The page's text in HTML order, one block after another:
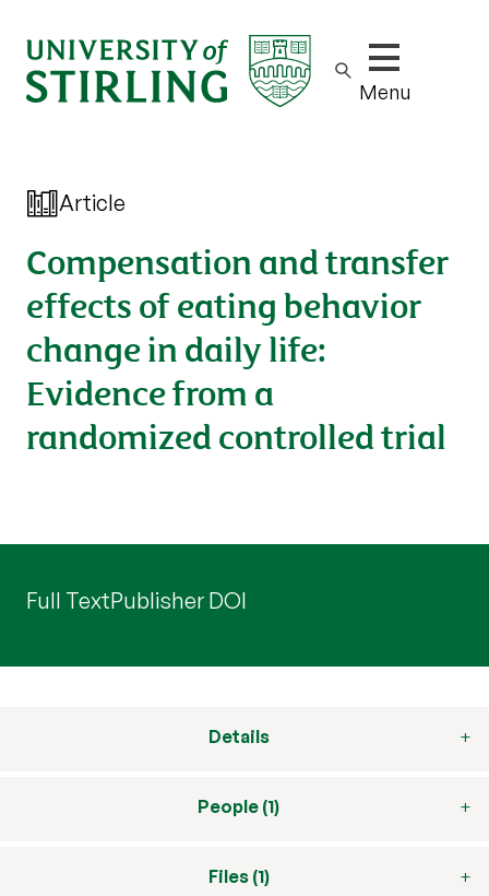
Show/hide
Menu
Article
Compensation and transfer
effects of eating behavior
change in daily life:
Evidence from a
randomized controlled trial
Full TextPublisher DOI
Details
People (1)
Files (1)